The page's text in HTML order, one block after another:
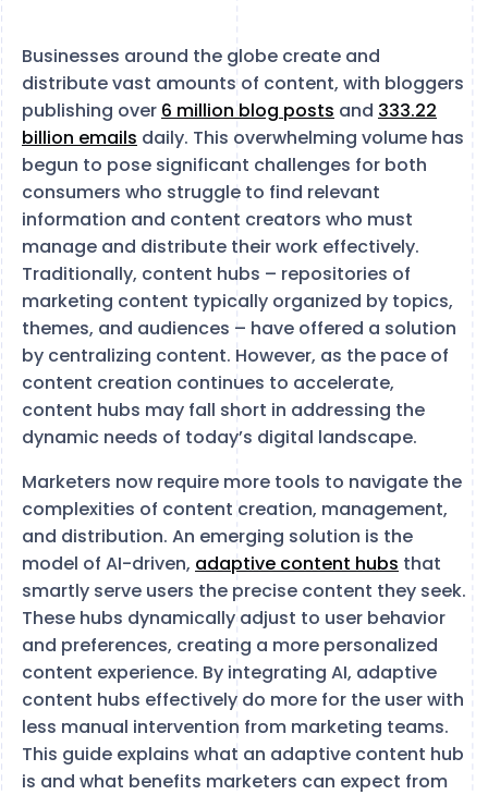
Businesses around the globe create and
distribute vast amounts of content, with bloggers
publishing over 6 million blog posts and 333.22
billion emails daily​​​​. This overwhelming volume has
begun to pose significant challenges for both
consumers who struggle to find relevant
information and content creators who must
manage and distribute their work effectively.
Traditionally, content hubs – repositories of
marketing content typically organized by topics,
themes, and audiences – have offered a solution
by centralizing content. However, as the pace of
content creation continues to accelerate,
content hubs may fall short in addressing the
dynamic needs of today’s digital landscape.
Marketers now require more tools to navigate the
complexities of content creation, management,
and distribution. An emerging solution is the
model of AI-driven, adaptive content hubs that
smartly serve users the precise content they seek.
These hubs dynamically adjust to user behavior
and preferences, creating a more personalized
content experience. By integrating AI, adaptive
content hubs effectively do more for the user with
less manual intervention from marketing teams.
This guide explains what an adaptive content hub
is and what benefits marketers can expect from